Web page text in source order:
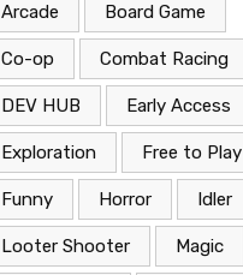
Arcade Board Game
Co-op Combat Racing
DEV HUB Early Access
Exploration Free to Play
Funny Horror Idler
Looter Shooter Magic